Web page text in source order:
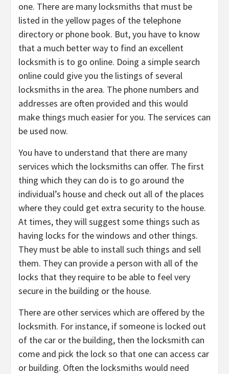
one. There are many locksmiths that must be
listed in the yellow pages of the telephone
directory or phone book. But, you have to know
that a much better way to find an excellent
locksmith is to go online. Doing a simple search
online could give you the listings of several
locksmiths in the area. The phone numbers and
addresses are often provided and this would
make things much easier for you. The services can
be used now.
You have to understand that there are many
services which the locksmiths can offer. The first
thing which they can do is to go around the
individual’s house and check out all of the places
where they could get extra security to the house.
At times, they will suggest some things such as
having locks for the windows and other things.
They must be able to install such things and sell
them. They can provide a person with all of the
locks that they require to be able to feel very
secure in the building or the house.
There are other services which are offered by the
locksmith. For instance, if someone is locked out
of the car or the building, then the locksmith can
come and pick the lock so that one can access car
or building. Often the locksmiths would need